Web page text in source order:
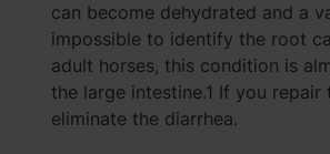
can become dehydrated and a
impossible to identify the root
adult horses, this condition is
the large intestine.1 If you
eliminate the diarrhea.